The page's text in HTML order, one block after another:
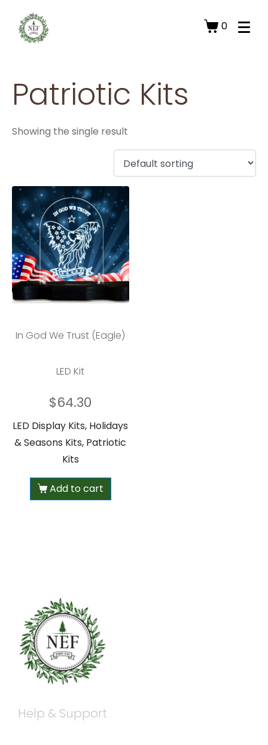
0
Patriotic Kits
Showing the single result
In God We Trust (Eagle)
LED Kit
$64.30
LED Display Kits, Holidays
& Seasons Kits, Patriotic
Kits
Add to cart
Help & Support